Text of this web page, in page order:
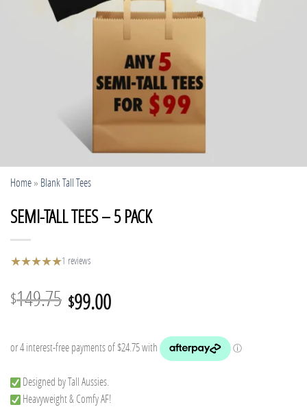
Home» Blank Tall Tees
SEMI-TALL TEES – 5 PACK
★★★★★1 reviews
$149.75 Original
was:
$149.75.
$99.00Current
is:
Designed by Tall Aussies.
Heavyweight & Comfy AF!